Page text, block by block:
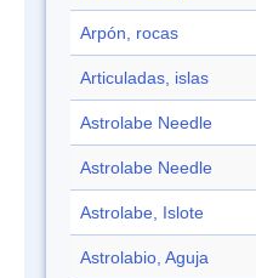
Arpón, rocas
Articuladas, islas
Astrolabe Needle
Astrolabe Needle
Astrolabe, Islote
Astrolabio, Aguja